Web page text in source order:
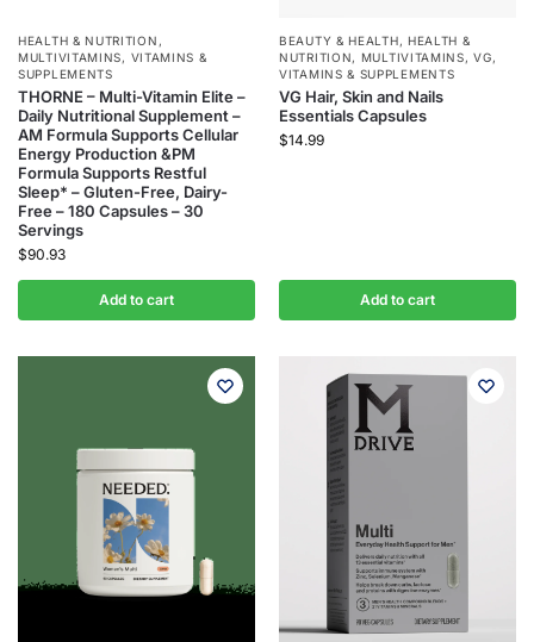
HEALTH & NUTRITION ,
MULTIVITAMINS, VITAMINS &
SUPPLEMENTS
THORNE – Multi-Vitamin Elite –
Daily Nutritional Supplement –
AM Formula Supports Cellular
Energy Production &PM
Formula Supports Restful
Sleep* – Gluten-Free, Dairy-
Free – 180 Capsules – 30
Servings
$90.93
Add to cart
BEAUTY & HEALTH, HEALTH &
NUTRITION, MULTIVITAMINS,VG,
VITAMINS & SUPPLEMENTS
VG Hair, Skin and Nails
Essentials Capsules
$14.99
Add to cart